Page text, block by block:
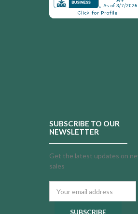
SUBSCRIBE TO OUR
NEWSLETTER
Get the latest updates on
sales
Address